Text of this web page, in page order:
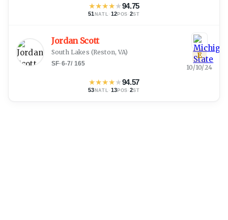
★★★★★94.75
51 NATL · 12POS ·2ST
Jordan Scott
South Lakes (Reston, VA)
SF·6-7/ 165
★★★★★94.57
53 NATL · 13POS ·2ST
E
10/10/24